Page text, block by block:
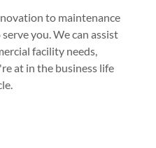
to maintenance
you. We can assist
facility needs,
at in the business life